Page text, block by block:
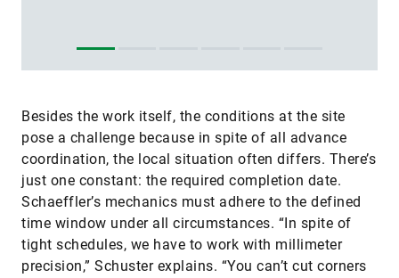
Besides the work itself, the conditions at the site
pose a challenge because in spite of all advance
coordination, the local situation often differs. There’s
just one constant: the required completion date.
Schaeffler’s mechanics must adhere to the defined
time window under all circumstances. “In spite of
tight schedules, we have to work with millimeter
precision,” Schuster explains. “You can’t cut corners